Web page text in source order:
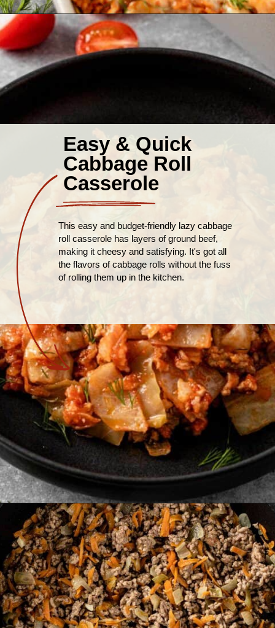
Easy & Quick
Cabbage Roll
Casserole
This easy and budget-friendly lazy cabbage
roll casserole has layers of ground beef,
making it cheesy and satisfying. It's got all
the flavors of cabbage rolls without the fuss
of rolling them up in the kitchen.
Opening